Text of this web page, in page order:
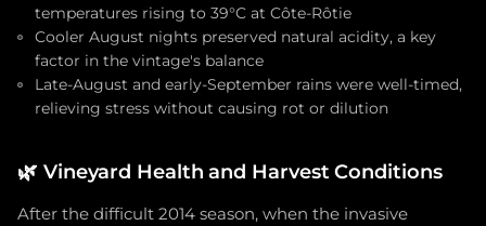
temperatures rising to 39°C at Côte-Rôtie
Cooler August nights preserved natural acidity, a key
factor in the vintage's balance
Late-August and early-September rains were well-timed,
relieving stress without causing rot or dilution
🌿 Vineyard Health and Harvest Conditions
After the difficult 2014 season, when the invasive